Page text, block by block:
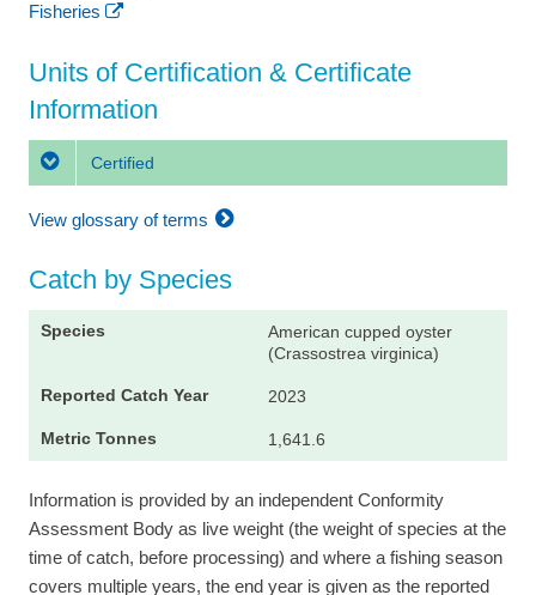
Fisheries
Units of Certification & Certificate
Information
Certified
View glossary of terms
Catch by Species
American cupped oyster
(Crassostrea virginica)
2023
1,641.6
Information is provided by an independent Conformity
Assessment Body as live weight (the weight of species at the
time of catch, before processing) and where a fishing season
covers multiple years, the end year is given as the reported